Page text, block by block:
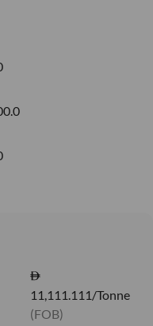
11,111.111/Tonne
(FOB)